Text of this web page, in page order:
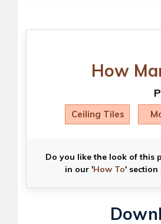
How
Ceiling Tiles
Do you like the look of this
in our 'How To' section